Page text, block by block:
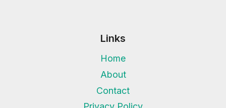
Links
Home
About
Contact